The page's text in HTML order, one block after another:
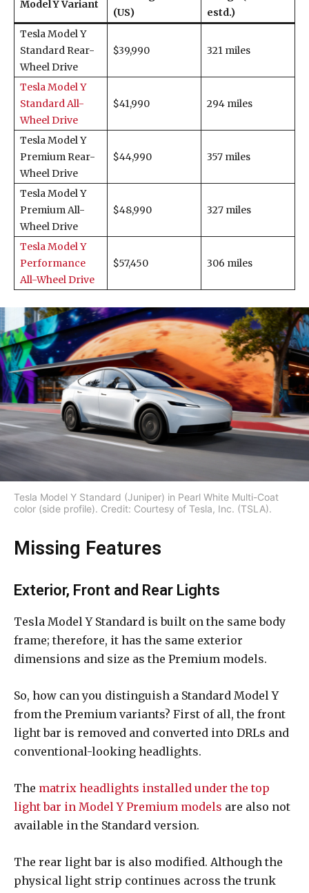
Model Y Variant
(US)
estd.)
Tesla Model Y
Standard Rear-
Wheel Drive
$39,990 321 miles
Tesla Model Y
Standard All-
Wheel Drive
$41,990 294 miles
Tesla Model Y
Premium Rear-
Wheel Drive
$44,990 357 miles
Tesla Model Y
Premium All-
Wheel Drive
$48,990 327 miles
Tesla Model Y
Performance
All-Wheel Drive
$57,450 306 miles
Tesla Model Y Standard (Juniper) in Pearl White Multi-Coat
color (side profile). Credit: Courtesy of Tesla, Inc. (TSLA).
Missing Features
Exterior, Front and Rear Lights
Tesla Model Y Standard is built on the same body
frame; therefore, it has the same exterior
dimensions and size as the Premium models.
So, how can you distinguish a Standard Model Y
from the Premium variants? First of all, the front
light bar is removed and converted into DRLs and
conventional-looking headlights.
The matrix headlights installed under the top
light bar in Model Y Premium models are also not
available in the Standard version.
The rear light bar is also modified. Although the
physical light strip continues across the trunk